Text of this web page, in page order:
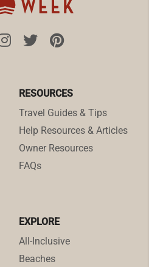
RESOURCES
Travel Guides & Tips
Help Resources & Articles
Owner Resources
FAQs
EXPLORE
All-Inclusive
Beaches